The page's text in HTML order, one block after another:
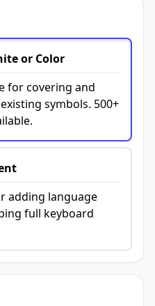
or Color
for covering and
symbols. 500+
adding language
full keyboard